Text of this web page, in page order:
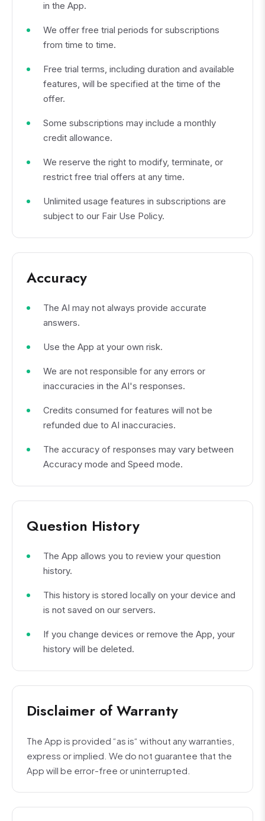
in the App.
We offer free trial periods for subscriptions
from time to time.
Free trial terms, including duration and available
features, will be specified at the time of the
offer.
Some subscriptions may include a monthly
credit allowance.
We reserve the right to modify, terminate, or
restrict free trial offers at any time.
Unlimited usage features in subscriptions are
subject to our Fair Use Policy.
Accuracy
The AI may not always provide accurate
answers.
Use the App at your own risk.
We are not responsible for any errors or
inaccuracies in the AI's responses.
Credits consumed for features will not be
refunded due to AI inaccuracies.
The accuracy of responses may vary between
Accuracy mode and Speed mode.
Question History
The App allows you to review your question
history.
This history is stored locally on your device and
is not saved on our servers.
If you change devices or remove the App, your
history will be deleted.
Disclaimer of Warranty
The App is provided “as is“ without any warranties,
express or implied. We do not guarantee that the
App will be error-free or uninterrupted.